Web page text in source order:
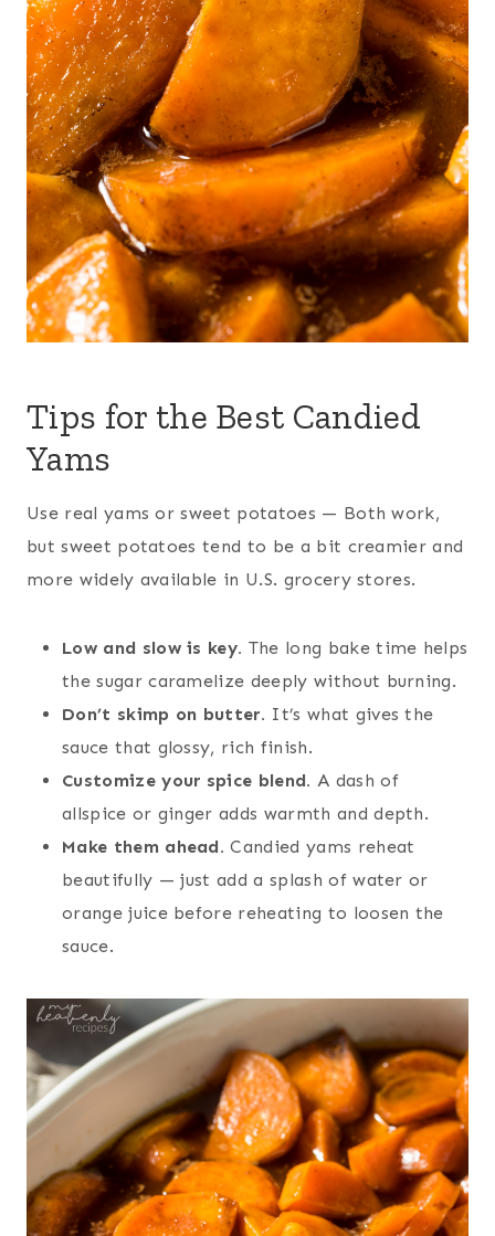
Tips for the Best Candied
Yams
Use real yams or sweet potatoes — Both work,
but sweet potatoes tend to be a bit creamier and
more widely available in U.S. grocery stores.
Low and slow is key. The long bake time helps
the sugar caramelize deeply without burning.
Don’t skimp on butter. It’s what gives the
sauce that glossy, rich finish.
Customize your spice blend. A dash of
allspice or ginger adds warmth and depth.
Make them ahead. Candied yams reheat
beautifully — just add a splash of water or
orange juice before reheating to loosen the
sauce.